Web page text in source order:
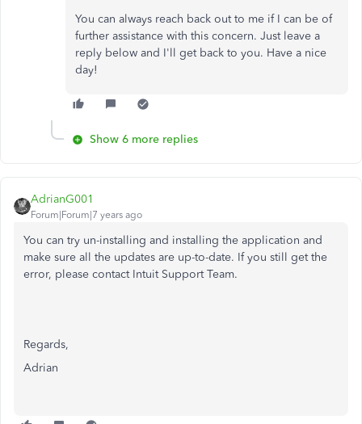
You can always reach back out to me if I can be of
further assistance with this concern. Just leave a
reply below and I'll get back to you. Have a nice
day!
Show 6 more replies
AdrianG001
Forum|Forum|7 years ago
You can try un-installing and installing the application and
make sure all the updates are up-to-date. If you still get the
error, please contact Intuit Support Team.
Regards,
Adrian